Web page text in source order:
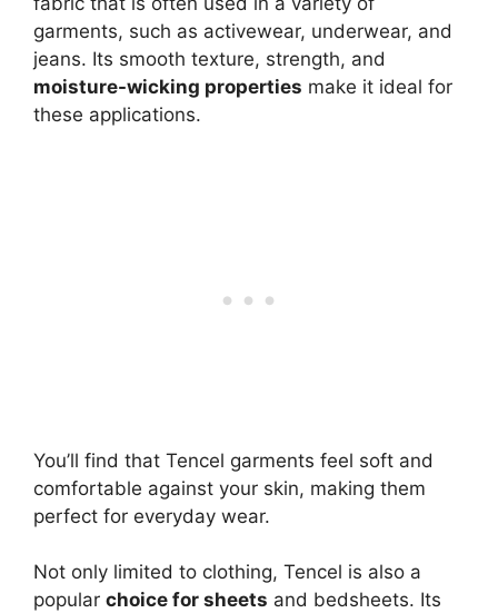
garments, such as activewear, underwear, and
jeans. Its smooth texture, strength, and
moisture-wicking properties make it ideal for
these applications.
You’ll find that Tencel garments feel soft and
comfortable against your skin, making them
perfect for everyday wear.
Not only limited to clothing, Tencel is also a
popular choice for sheets and bedsheets. Its